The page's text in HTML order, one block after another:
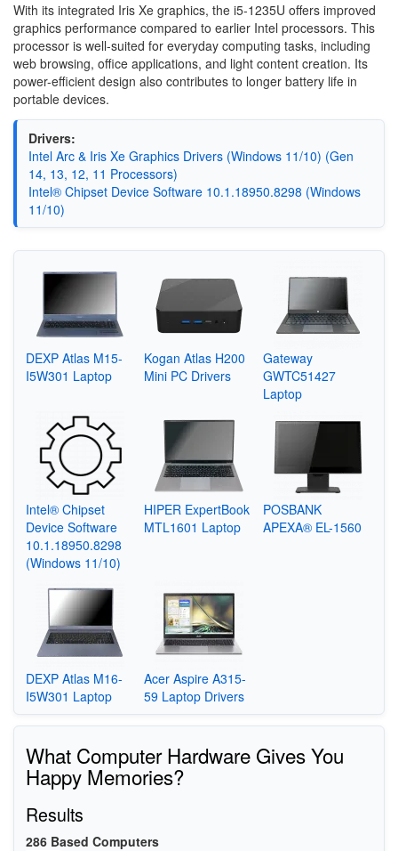
With its integrated Iris Xe graphics, the i5-1235U offers improved
graphics performance compared to earlier Intel processors. This
processor is well-suited for everyday computing tasks, including
web browsing, office applications, and light content creation. Its
power-efficient design also contributes to longer battery life in
portable devices.
Drivers:
Intel Arc & Iris Xe Graphics Drivers (Windows 11/10) (Gen
14, 13, 12, 11 Processors)
Intel® Chipset Device Software 10.1.18950.8298 (Windows
11/10)
DEXP Atlas M15-
I5W301 Laptop
Kogan Atlas H200
Mini PC Drivers
Gateway
GWTC51427
Laptop
Intel® Chipset
Device Software
10.1.18950.8298
(Windows 11/10)
HIPER ExpertBook
MTL1601 Laptop
POSBANK
APEXA® EL-1560
DEXP Atlas M16-
I5W301 Laptop
Acer Aspire A315-
59 Laptop Drivers
What Computer Hardware Gives You
Happy Memories?
Results
286 Based Computers